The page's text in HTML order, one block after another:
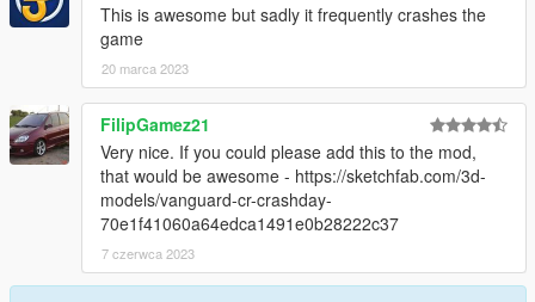
This is awesome but sadly it frequently crashes the
game
20 marca 2023
FilipGamez21
Very nice. If you could please add this to the mod,
that would be awesome - https://sketchfab.com/3d-
models/vanguard-cr-crashday-
70e1f41060a64edca1491e0b28222c37
7 czerwca 2023